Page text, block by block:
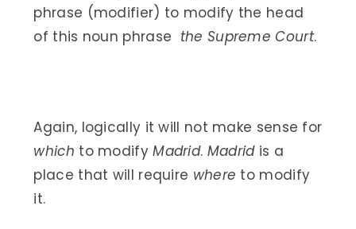
phrase (modifier) to modify the head
of this noun phrase the Supreme Court.
Again, logically it will not make sense for
which to modifyMadrid. Madridis a
place that will require where to modify
it.